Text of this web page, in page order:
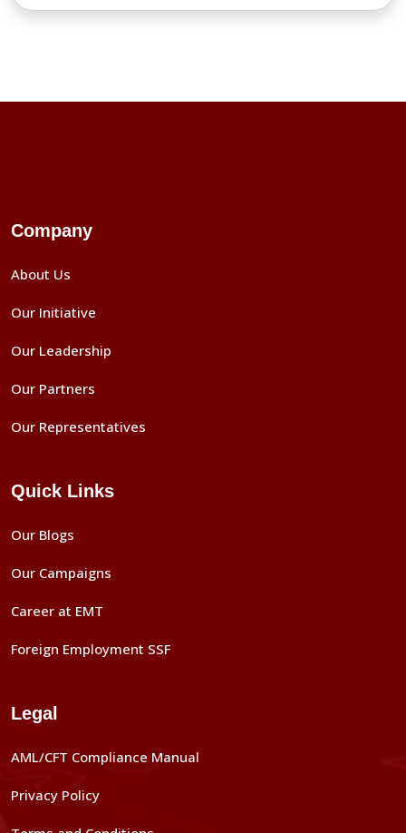
Company
About Us
Our Initiative
Our Leadership
Our Partners
Our Representatives
Quick Links
Our Blogs
Our Campaigns
Career at EMT
Foreign Employment SSF
Legal
AML/CFT Compliance Manual
Privacy Policy